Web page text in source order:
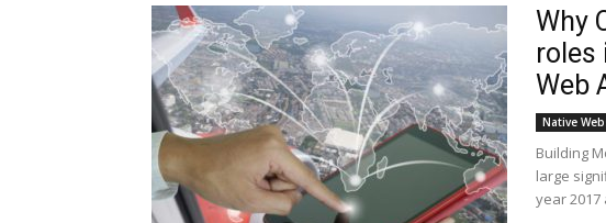
Why
roles
Web
Native
Building
large
year 2017